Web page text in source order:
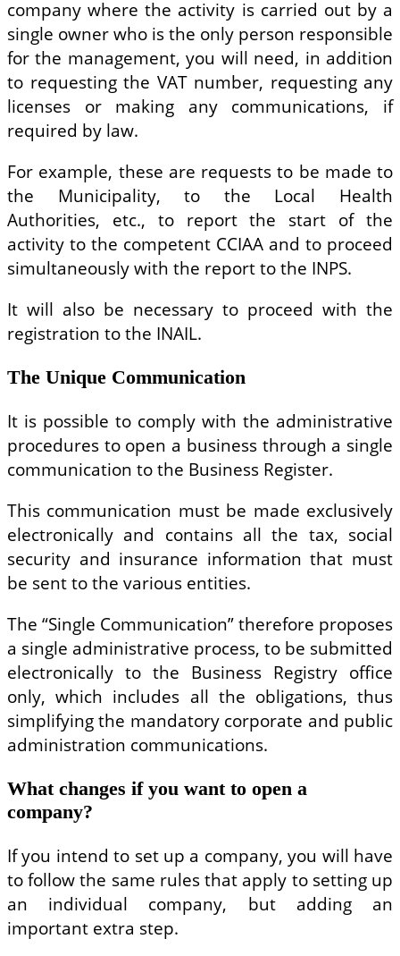
company where the activity is carried out by a
single owner who is the only person responsible
for the management, you will need, in addition
to requesting the VAT number, requesting any
licenses or making any communications, if
required by law.
For example, these are requests to be made to
the Municipality, to the Local Health
Authorities, etc., to report the start of the
activity to the competent CCIAA and to proceed
simultaneously with the report to the INPS.
It will also be necessary to proceed with the
registration to the INAIL.
The Unique Communication
It is possible to comply with the administrative
procedures to open a business through a single
communication to the Business Register.
This communication must be made exclusively
electronically and contains all the tax, social
security and insurance information that must
be sent to the various entities.
The “Single Communication” therefore proposes
a single administrative process, to be submitted
electronically to the Business Registry office
only, which includes all the obligations, thus
simplifying the mandatory corporate and public
administration communications.
What changes if you want to open a
company?
If you intend to set up a company, you will have
to follow the same rules that apply to setting up
an individual company, but adding an
important extra step.